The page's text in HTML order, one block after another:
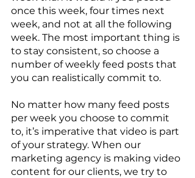
once this week, four times next
week, and not at all the following
week. The most important thing is
to stay consistent, so choose a
number of weekly feed posts that
you can realistically commit to.
No matter how many feed posts
per week you choose to commit
to, it’s imperative that video is part
of your strategy. When our
marketing agency is making video
content for our clients, we try to